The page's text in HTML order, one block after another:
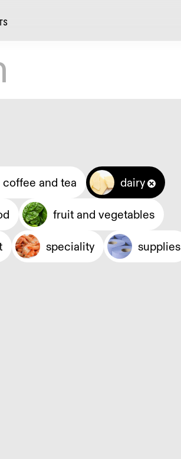
coffee and tea
dairy
fruit and vegetables
speciality
supplies